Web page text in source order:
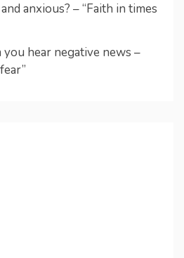
anxious? – “Faith in times
you hear negative news –